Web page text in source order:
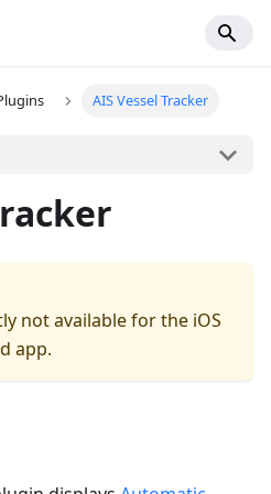
AIS Vessel Tracker
not available for the iOS
app.